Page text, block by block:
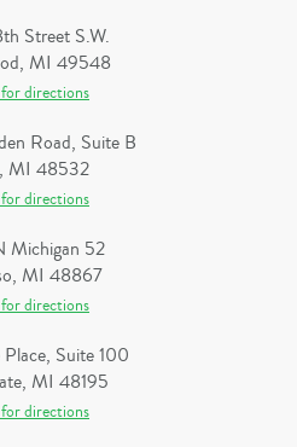
Street S.W.
MI 49548
directions
Road, Suite B
MI 48532
directions
Michigan 52
MI 48867
directions
Place, Suite 100
MI 48195
directions